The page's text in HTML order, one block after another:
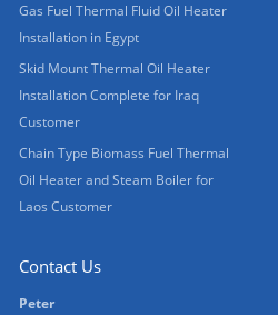
Gas Fuel Thermal Fluid Oil Heater
Installation in Egypt
Skid Mount Thermal Oil Heater
Installation Complete for Iraq
Customer
Chain Type Biomass Fuel Thermal
Oil Heater and Steam Boiler for
Laos Customer
Contact Us
Peter